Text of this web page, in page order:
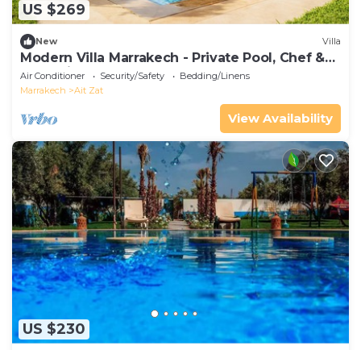
US $269
New Villa
Modern Villa Marrakech - Private Pool, Chef &
Atlas Views
Air Conditioner Security/Safety
Bedding/Linens
Marrakech
Ait Zat
View Availability
US $230